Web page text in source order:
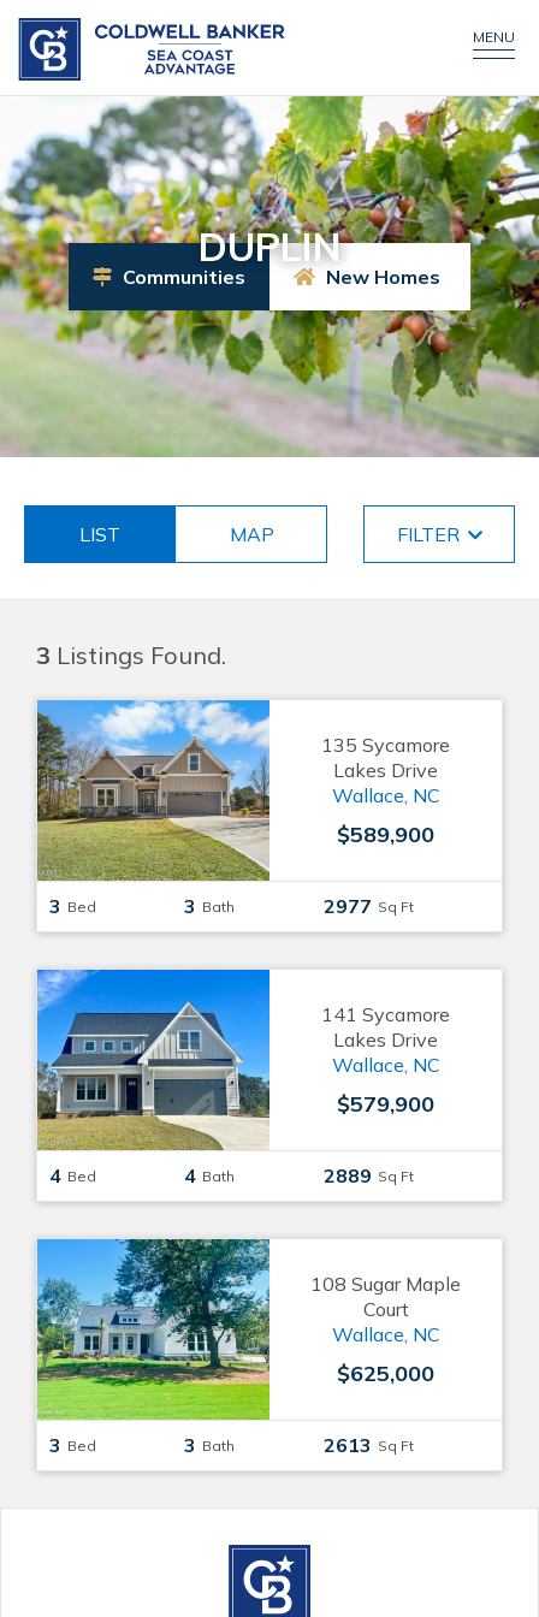
MENU
DUPLIN
Communities New Homes
LIST MAP FILTER
3 Listings Found.
135 Sycamore
Lakes Drive
Wallace, NC
$589,900
3 Bed 3 Bath 2977 Sq Ft
141 Sycamore
Lakes Drive
Wallace, NC
$579,900
4 Bed 4 Bath 2889 Sq Ft
108 Sugar Maple
Court
Wallace, NC
$625,000
3 Bed 3 Bath 2613 Sq Ft